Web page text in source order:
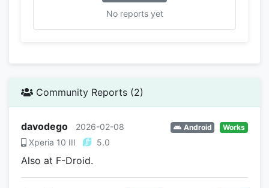
No reports yet
Community Reports (2)
davodego 2026-02-08 Android Works
Xperia 10 III 5.0
Also at F-Droid.